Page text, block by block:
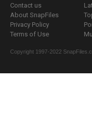
Contact us
About SnapFiles
Privacy Policy
Terms of Use
Copyright 1997-2022